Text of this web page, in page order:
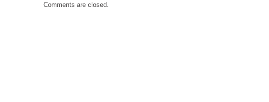
Comments are closed.